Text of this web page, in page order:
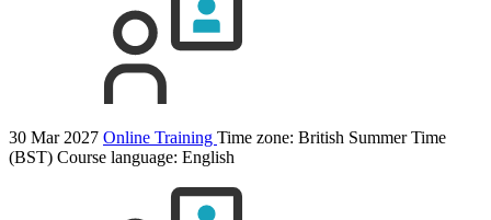
30 Mar 2027 Online Training Time zone: British Summer Time
(BST) Course language: English